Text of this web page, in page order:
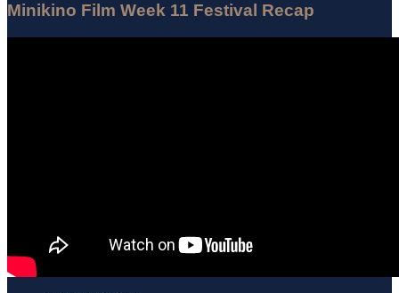
Minikino Film Week 11 Festival Recap